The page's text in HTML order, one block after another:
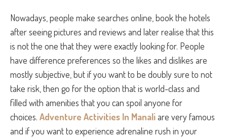
Nowadays, people make searches online, book the hotels
after seeing pictures and reviews and later realise that this
is not the one that they were exactly looking for. People
have difference preferences so the likes and dislikes are
mostly subjective, but if you want to be doubly sure to not
take risk, then go for the option that is world-class and
filled with amenities that you can spoil anyone for
choices. Adventure Activities In Manaliare very famous
and if you want to experience adrenaline rush in your